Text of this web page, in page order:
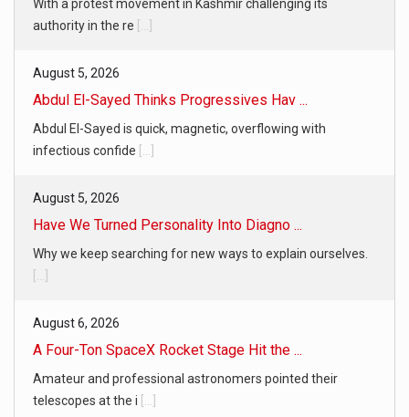
With a protest movement in Kashmir challenging its
authority in the re
August 5, 2026
Abdul El-Sayed Thinks Progressives Hav ...
Abdul El-Sayed is quick, magnetic, overflowing with
infectious confide
August 5, 2026
Have We Turned Personality Into Diagno ...
Why we keep searching for new ways to explain ourselves.
August 6, 2026
A Four-Ton SpaceX Rocket Stage Hit the ...
Amateur and professional astronomers pointed their
telescopes at the i